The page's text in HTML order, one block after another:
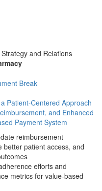
and Relations
Break
Patient-Centered Approach
and Enhanced
Payment System
reimbursement
better patient access, and
efforts and
metrics for value-based